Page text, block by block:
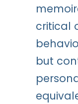
critical
but